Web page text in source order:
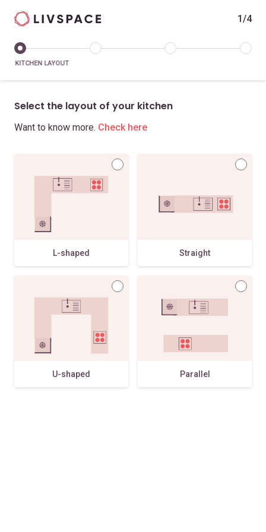
1/4
KITCHEN LAYOUT
Select the layout of your kitchen
Want to know more. Check here
L-shaped Straight
U-shaped Parallel